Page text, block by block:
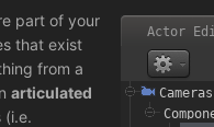
part of your
that exist
from a
articulated
(i.e.